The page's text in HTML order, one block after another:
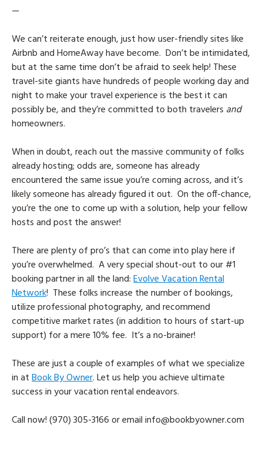
—
We can’t reiterate enough, just how user-friendly sites like
Airbnb and HomeAway have become. Don’t be intimidated,
but at the same time don’t be afraid to seek help! These
travel-site giants have hundreds of people working day and
night to make your travel experience is the best it can
possibly be, and they’re committed to both travelers and
homeowners.
When in doubt, reach out the massive community of folks
already hosting; odds are, someone has already
encountered the same issue you’re coming across, and it’s
likely someone has already figured it out. On the off-chance,
you’re the one to come up with a solution, help your fellow
hosts and post the answer!
There are plenty of pro’s that can come into play here if
you’re overwhelmed. A very special shout-out to our #1
booking partner in all the land:Evolve Vacation Rental
Network! These folks increase the number of bookings,
utilize professional photography, and recommend
competitive market rates (in addition to hours of start-up
support) for a mere 10% fee. It’s a no-brainer!
These are just a couple of examples of what we specialize
in atBook By Owner. Let us help you achieve ultimate
success in your vacation rental endeavors.
Call now! (970) 305-3166 or emailinfo@bookbyowner.com